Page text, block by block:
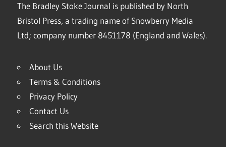
The Bradley Stoke Journal is published by North
Bristol Press, a trading name of Snowberry Media
Ltd; company number 8451178 (England and Wales).
About Us
Terms & Conditions
Privacy Policy
Contact Us
Search this Website